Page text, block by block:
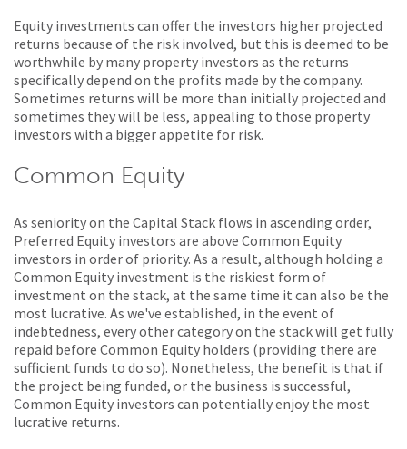
Equity investments can offer the investors higher projected
returns because of the risk involved, but this is deemed to be
worthwhile by many property investors as the returns
specifically depend on the profits made by the company.
Sometimes returns will be more than initially projected and
sometimes they will be less, appealing to those property
investors with a bigger appetite for risk.
Common Equity
As seniority on the Capital Stack flows in ascending order,
Preferred Equity investors are above Common Equity
investors in order of priority. As a result, although holding a
Common Equity investment is the riskiest form of
investment on the stack, at the same time it can also be the
most lucrative. As we've established, in the event of
indebtedness, every other category on the stack will get fully
repaid before Common Equity holders (providing there are
sufficient funds to do so). Nonetheless, the benefit is that if
the project being funded, or the business is successful,
Common Equity investors can potentially enjoy the most
lucrative returns.